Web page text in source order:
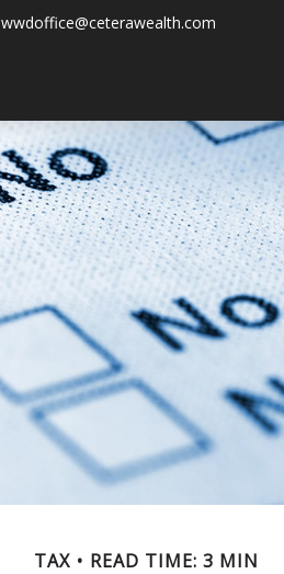
wwdoffice@ceterawealth.com
TAX READ TIME: 3 MIN